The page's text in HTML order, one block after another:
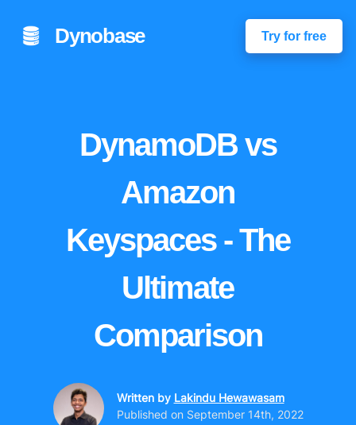
Dynobase Try for free
DynamoDB vs
Amazon
Keyspaces - The
Ultimate
Comparison
Written by Lakindu Hewawasam
Published on September 14th, 2022